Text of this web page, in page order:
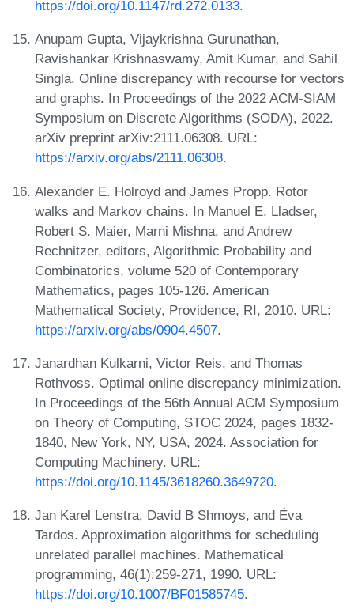
https://doi.org/10.1147/rd.272.0133.
Anupam Gupta, Vijaykrishna Gurunathan,
Ravishankar Krishnaswamy, Amit Kumar, and Sahil
Singla. Online discrepancy with recourse for vectors
and graphs. In Proceedings of the 2022 ACM-SIAM
Symposium on Discrete Algorithms (SODA), 2022.
arXiv preprint arXiv:2111.06308. URL:
https://arxiv.org/abs/2111.06308.
Alexander E. Holroyd and James Propp. Rotor
walks and Markov chains. In Manuel E. Lladser,
Robert S. Maier, Marni Mishna, and Andrew
Rechnitzer, editors, Algorithmic Probability and
Combinatorics, volume 520 of Contemporary
Mathematics, pages 105-126. American
Mathematical Society, Providence, RI, 2010. URL:
https://arxiv.org/abs/0904.4507.
Janardhan Kulkarni, Victor Reis, and Thomas
Rothvoss. Optimal online discrepancy minimization.
In Proceedings of the 56th Annual ACM Symposium
on Theory of Computing, STOC 2024, pages 1832-
1840, New York, NY, USA, 2024. Association for
Computing Machinery. URL:
https://doi.org/10.1145/3618260.3649720.
Jan Karel Lenstra, David B Shmoys, and Éva
Tardos. Approximation algorithms for scheduling
unrelated parallel machines. Mathematical
programming, 46(1):259-271, 1990. URL:
https://doi.org/10.1007/BF01585745.